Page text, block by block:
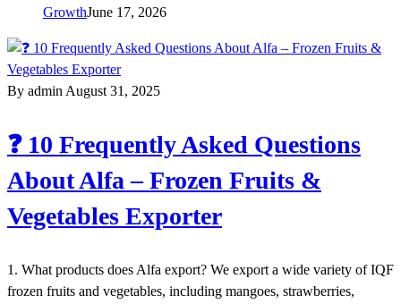
GrowthJune 17, 2026
By admin August 31, 2025
❓ 10 Frequently Asked Questions
About Alfa – Frozen Fruits &
Vegetables Exporter
1. What products does Alfa export? We export a wide variety of IQF
frozen fruits and vegetables, including mangoes, strawberries,